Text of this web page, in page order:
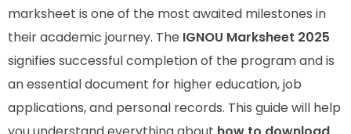
marksheet is one of the most awaited milestones in
their academic journey. The IGNOU Marksheet 2025
signifies successful completion of the program and is
an essential document for higher education, job
applications, and personal records. This guide will help